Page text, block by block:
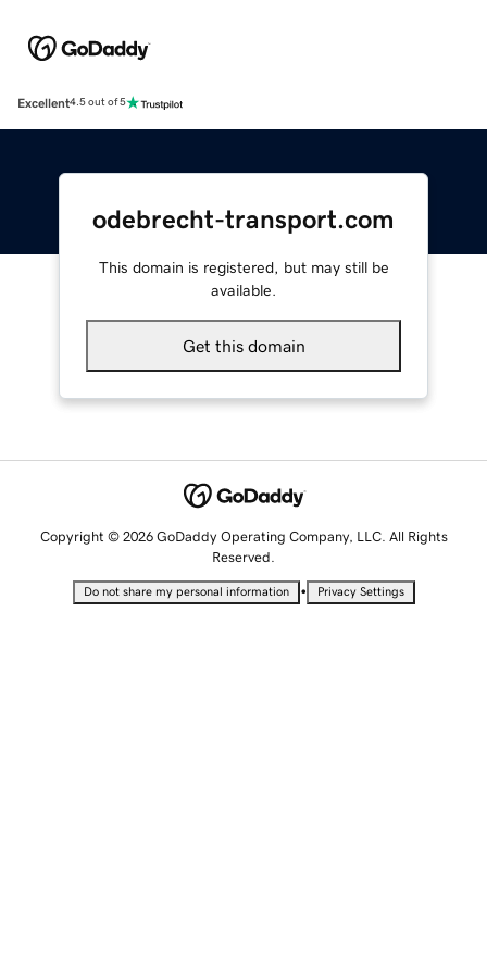
Excellent4.5 out of 5
odebrecht-transport.com
This domain is registered, but may still be
available.
Get this domain
Copyright © 2026 GoDaddy Operating Company, LLC. All Rights
Reserved.
Do not share my personal information • Privacy Settings